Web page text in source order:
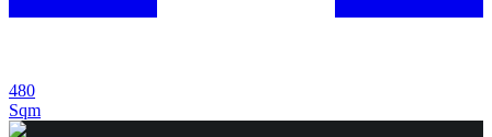
480
Sqm